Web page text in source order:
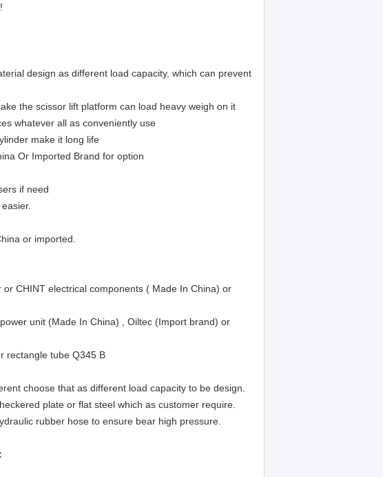
design as different load capacity, which can prevent
the scissor lift platform can load heavy weigh on it
whatever all as conveniently use
make it long life
Or Imported Brand for option
if need
or imported.
CHINT electrical components ( Made In China) or
unit (Made In China) , Oiltec (Import brand) or
rectangle tube Q345 B
choose that as different load capacity to be design.
plate or flat steel which as customer require.
rubber hose to ensure bear high pressure.